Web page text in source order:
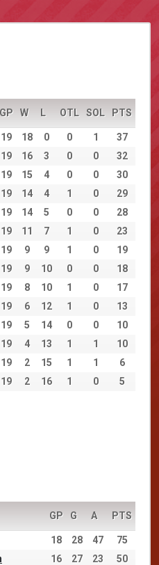
GP W L OTL SOL PTS
19 18 0 0 1
37
19 16 3 0 0
32
19 15 4 0 0
30
19 14 4 1 0
29
19 14 5 0 0
28
19 11 7 1 0
23
19 9 9 1 0
19
19 9 10 0 0
18
19 8 10 1 0
17
19 6 12 1 0
13
19 5 14 0 0
10
19 4 13 1 1
10
19 2 15 1 1
6
19 2 16 1 0
5
GP G A PTS
18 28 47
75
16 27 23
50